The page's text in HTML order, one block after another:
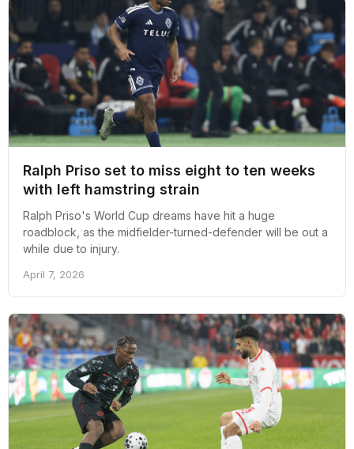
Ralph Priso set to miss eight to ten weeks
with left hamstring strain
Ralph Priso's World Cup dreams have hit a huge
roadblock, as the midfielder-turned-defender will be out a
while due to injury.
April 7, 2026